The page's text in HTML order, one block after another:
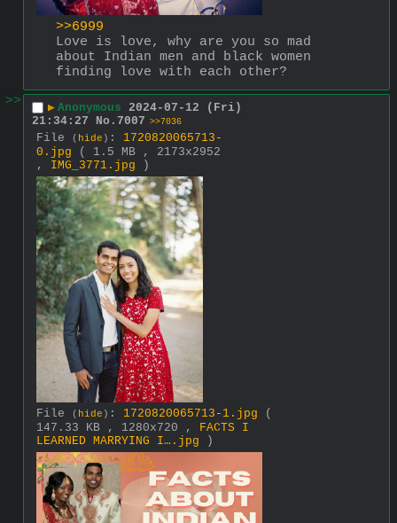
>>6999
Love is love, why are you so mad
about Indian men and black women
finding love with each other?
>>
▶ Anonymous 2024-07-12 (Fri)
21:34:27
No. 7007 >>7036
File ( hide ) : 1720820065713-
0.jpg
( 1.5 MB , 2173x2952
, IMG_3771.jpg )
File ( hide ) : 1720820065713-1.jpg
(
147.33 KB , 1280x720 , FACTS I
LEARNED MARRYING I….jpg )